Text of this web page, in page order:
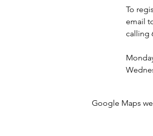
To
email
calling
Google Maps